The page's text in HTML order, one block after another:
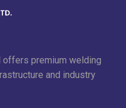
offers premium welding
and industry